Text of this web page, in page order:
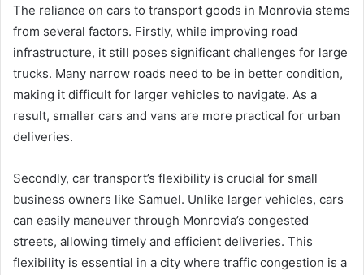
The reliance on cars to transport goods in Monrovia stems
from several factors. Firstly, while improving road
infrastructure, it still poses significant challenges for large
trucks. Many narrow roads need to be in better condition,
making it difficult for larger vehicles to navigate. As a
result, smaller cars and vans are more practical for urban
deliveries.
Secondly, car transport’s flexibility is crucial for small
business owners like Samuel. Unlike larger vehicles, cars
can easily maneuver through Monrovia’s congested
streets, allowing timely and efficient deliveries. This
flexibility is essential in a city where traffic congestion is a